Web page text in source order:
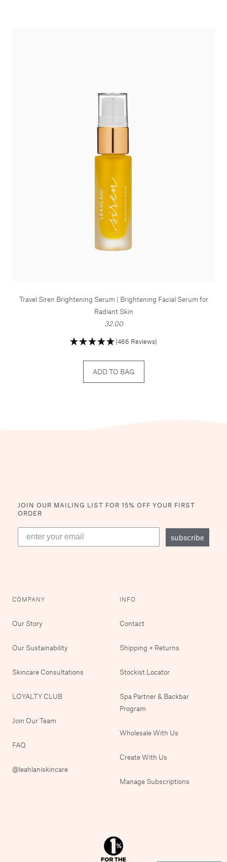
Travel Siren Brightening Serum | Brightening Facial Serum for
Radiant Skin
32.00
(466 Reviews)
ADD TO BAG
JOIN OUR MAILING LIST FOR 15% OFF YOUR FIRST
ORDER
subscribe
COMPANY
Our Story
Our Sustainability
Skincare Consultations
LOYALTY CLUB
Join Our Team
FAQ
@leahlaniskincare
INFO
Contact
Shipping + Returns
Stockist Locator
Spa Partner & Backbar
Program
Wholesale With Us
Create With Us
Manage Subscriptions